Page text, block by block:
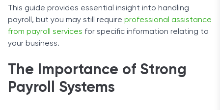
This guide provides essential insight into handling
payroll, but you may still require professional assistance
from payroll services for specific information relating to
your business.
The Importance of Strong
Payroll Systems